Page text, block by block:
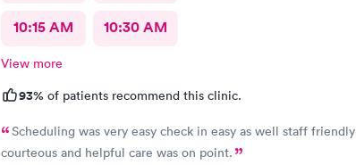
10:15 AM 10:30 AM
View more
93% of patients recommend this clinic.
Scheduling was very easy check in easy as well staff friendly
courteous and helpful care was on point.